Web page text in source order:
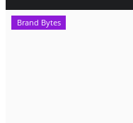
Brand Bytes